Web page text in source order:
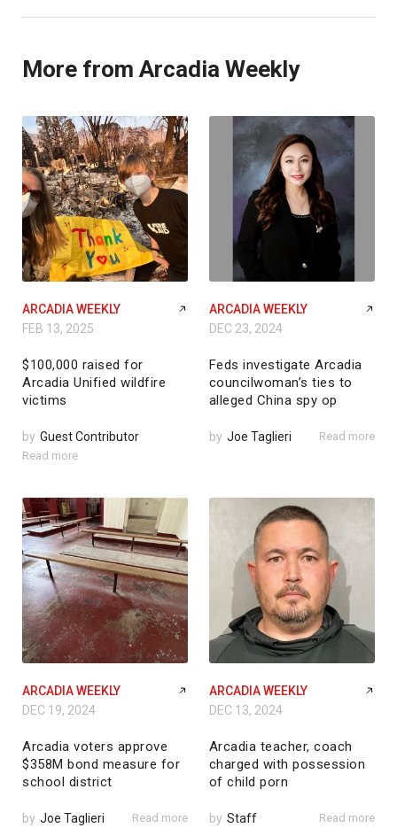
More from Arcadia Weekly
ARCADIA WEEKLY
FEB 13, 2025
$100,000 raised for
Arcadia Unified wildfire
victims
by Guest Contributor
Read more
ARCADIA WEEKLY
DEC 23, 2024
Feds investigate Arcadia
councilwoman’s ties to
alleged China spy op
by Joe Taglieri Read more
ARCADIA WEEKLY
DEC 19, 2024
Arcadia voters approve
$358M bond measure for
school district
by Joe Taglieri Read more
ARCADIA WEEKLY
DEC 13, 2024
Arcadia teacher, coach
charged with possession
of child porn
by Staff Read more